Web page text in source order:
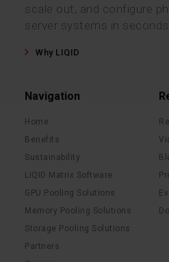
scale out, and configure
server systems in seconds.
Why LIQID
Navigation
Home
Benefits
Sustainability
LIQID Matrix Software
GPU Pooling Solutions
Memory Pooling Solutions
Storage Pooling Solutions
Partners